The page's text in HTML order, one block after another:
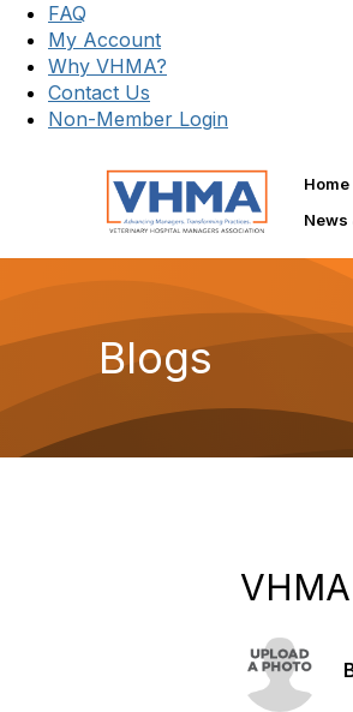
FAQ
My Account
Why VHMA?
Contact Us
Non-Member Login
Home
News
Blogs